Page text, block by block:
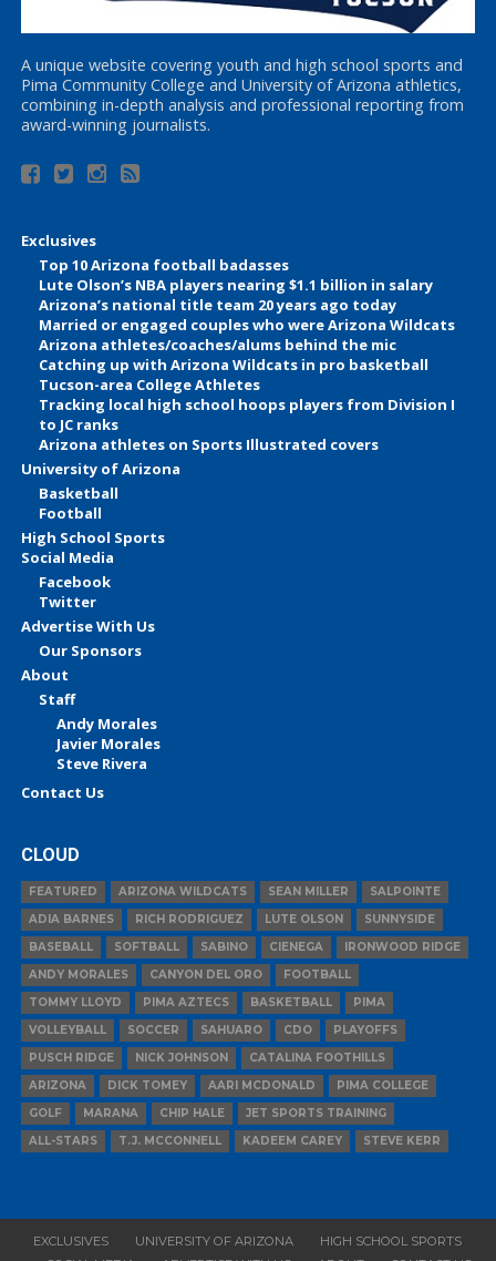
A unique website covering youth and high school sports and
Pima Community College and University of Arizona athletics,
combining in-depth analysis and professional reporting from
award-winning journalists.
Exclusives
Top 10 Arizona football badasses
Lute Olson’s NBA players nearing $1.1 billion in salary
Arizona’s national title team 20 years ago today
Married or engaged couples who were Arizona Wildcats
Arizona athletes/coaches/alums behind the mic
Catching up with Arizona Wildcats in pro basketball
Tucson-area College Athletes
Tracking local high school hoops players from Division I
to JC ranks
Arizona athletes on Sports Illustrated covers
University of Arizona
Basketball
Football
High School Sports
Social Media
Facebook
Twitter
Advertise With Us
Our Sponsors
About
Staff
Andy Morales
Javier Morales
Steve Rivera
Contact Us
CLOUD
FEATURED ARIZONA WILDCATS SEAN MILLER
SALPOINTE
ADIA BARNES
RICH RODRIGUEZ LUTE OLSON
SUNNYSIDE
BASEBALL
SOFTBALL SABINO CIENEGA
IRONWOOD RIDGE
ANDY MORALES
CANYON DEL ORO
FOOTBALL
TOMMY LLOYD
PIMA AZTECS BASKETBALL
PIMA
VOLLEYBALL
SOCCER SAHUARO CDO
PLAYOFFS
PUSCH RIDGE
NICK JOHNSON
CATALINA FOOTHILLS
ARIZONA
DICK TOMEY AARI MCDONALD
PIMA COLLEGE
GOLF
MARANA CHIP HALE
JET SPORTS TRAINING
ALL-STARS
T.J. MCCONNELL KADEEM CAREY STEVE KERR
EXCLUSIVES UNIVERSITY OF ARIZONA
HIGH SCHOOL SPORTS